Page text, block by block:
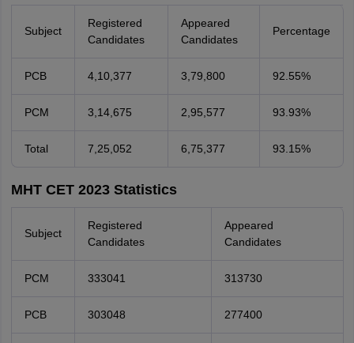
Subject
Registered
Candidates
Appeared
Candidates
Percentage
PCB 4,10,377 3,79,800 92.55%
PCM 3,14,675 2,95,577 93.93%
Total 7,25,052 6,75,377 93.15%
MHT CET 2023 Statistics
Subject
Registered
Candidates
Appeared
Candidates
PCM 333041 313730
PCB 303048 277400